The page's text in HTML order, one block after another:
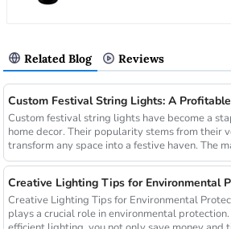
Related Blog Reviews
Custom Festival String Lights: A
Custom festival string lights have become a
home decor. Their popularity stems from their
transform any space into a festive haven. The
Creative Lighting Tips for Environmental
Creative Lighting Tips for Environmental Protection Creative
plays a crucial role in environmental